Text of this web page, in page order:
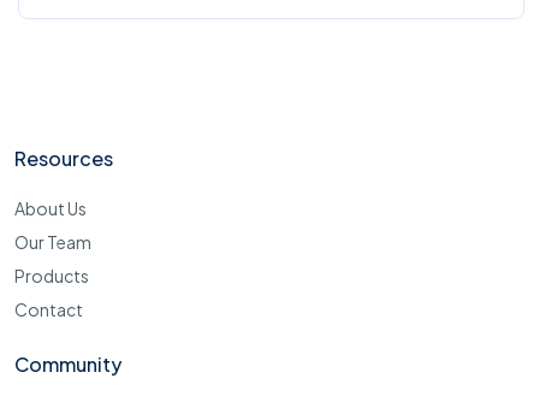
Resources
About Us
Our Team
Products
Contact
Community